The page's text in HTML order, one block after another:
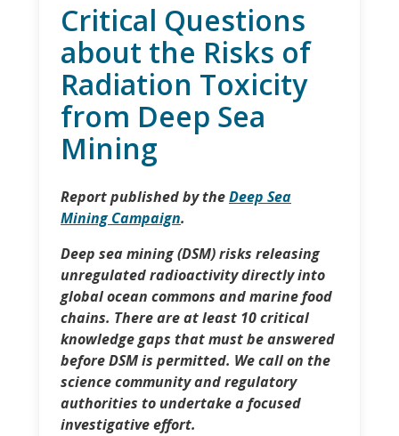
Critical Questions
about the Risks of
Radiation Toxicity
from Deep Sea
Mining
Report published by theDeep Sea
Mining Campaign.
Deep sea mining (DSM) risks releasing
unregulated radioactivity directly into
global ocean commons and marine food
chains. There are at least 10 critical
knowledge gaps that must be answered
before DSM is permitted. We call on the
science community and regulatory
authorities to undertake a focused
investigative effort.